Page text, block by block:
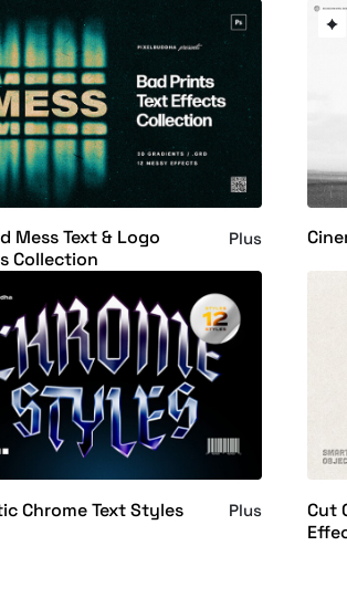
Mess Text & Logo
Collection
Plus
Chrome Text Styles Plus
Cut